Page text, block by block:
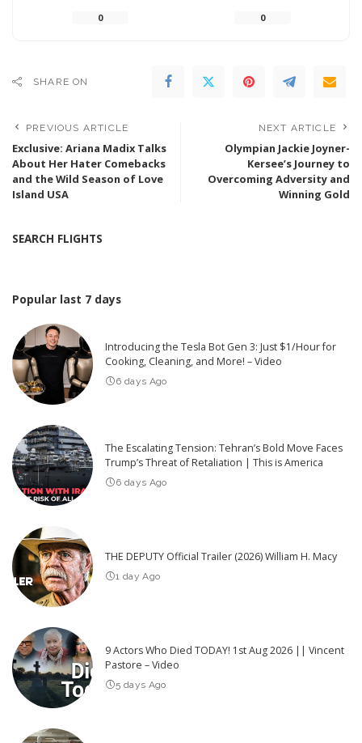
0 0
SHARE ON
PREVIOUS ARTICLE
Exclusive: Ariana Madix Talks
About Her Hater Comebacks
and the Wild Season of Love
Island USA
NEXT ARTICLE
Olympian Jackie Joyner-
Kersee’s Journey to
Overcoming Adversity and
Winning Gold
SEARCH FLIGHTS
Popular last 7 days
Introducing the Tesla Bot Gen 3: Just $1/Hour for
Cooking, Cleaning, and More! – Video
6 days Ago
The Escalating Tension: Tehran’s Bold Move Faces
Trump’s Threat of Retaliation | This is America
6 days Ago
THE DEPUTY Official Trailer (2026) William H. Macy
1 day Ago
9 Actors Who Died TODAY! 1st Aug 2026 || Vincent
Pastore – Video
5 days Ago